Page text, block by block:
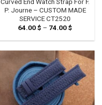
P. Journe – CUSTOM MADE
SERVICE CT2520
64.00$ – 74.00$
64.00 $
74.00 $